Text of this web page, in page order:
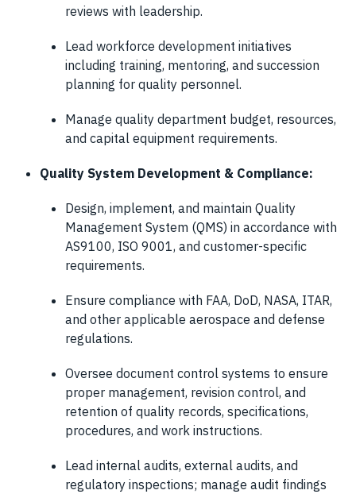
reviews with leadership.
Lead workforce development initiatives
including training, mentoring, and succession
planning for quality personnel.
Manage quality department budget, resources,
and capital equipment requirements.
Quality System Development & Compliance:
Design, implement, and maintain Quality
Management System (QMS) in accordance with
AS9100, ISO 9001, and customer-specific
requirements.
Ensure compliance with FAA, DoD, NASA, ITAR,
and other applicable aerospace and defense
regulations.
Oversee document control systems to ensure
proper management, revision control, and
retention of quality records, specifications,
procedures, and work instructions.
Lead internal audits, external audits, and
regulatory inspections; manage audit findings